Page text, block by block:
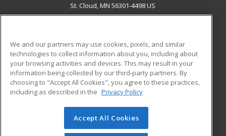
St. Cloud, MN 56301-4498 US
ADDITIONAL RESOURCES
Military
Financial Assistance
Help
Student Blog
© 2026 ed2go, a division of Cengage Learning. All rights
reserved. The material on this site cannot be reproduced or
We and our partners may use cookies, pixels, and similar
technologies to collect information about you, including about
your browsing activities and devices. This may result in your
information being collected by our third-party partners. By
choosing to "Accept All Cookies", you agree to these practices,
including as described in the Privacy Policy
Accept All Cookies